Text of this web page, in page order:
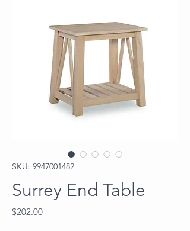
SKU: 9947001482
Surrey End Table
$202.00Price